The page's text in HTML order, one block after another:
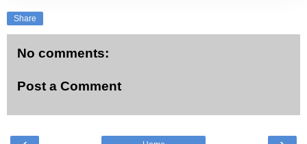
Share
No comments:
Post a Comment